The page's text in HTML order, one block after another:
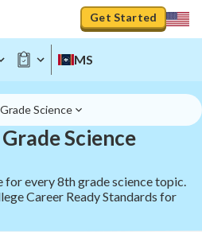
Get Started
MS
Science
Science
for every 8th grade science topic.
Career Ready Standards for